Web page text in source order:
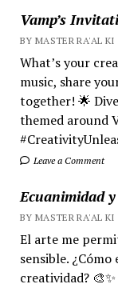
Vamp’s
BY MASTER RA'AL
What’s your
music, share
together! 🌟
themed around
Leave a Comment
Ecuanimidad
BY MASTER RA'AL
El arte me
sensible.
creatividad?